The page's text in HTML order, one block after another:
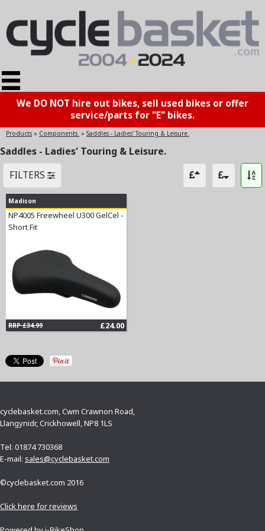
We DO NOT hire out bikes, sell used bikes or offer
service/parts for "E" bikes.
Products » Components. » Saddles - Ladies' Touring & Leisure.
Saddles - Ladies' Touring & Leisure.
FILTERS
Madison
NP4005 Freewheel U300 GelCel -
Short Fit
RRP £34.99 £24.00
cyclebasket.com, Cwm Crawnon Road,
Llangynidr, Crickhowell, NP8 1LS
Tel: 01874 730368
E-mail: sales@cyclebasket.com
©cyclebasket.com 2016
Click here for reviews